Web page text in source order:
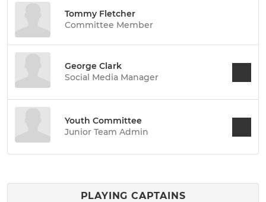
Tommy Fletcher
Committee Member
George Clark
Social Media Manager
Youth Committee
Junior Team Admin
PLAYING CAPTAINS